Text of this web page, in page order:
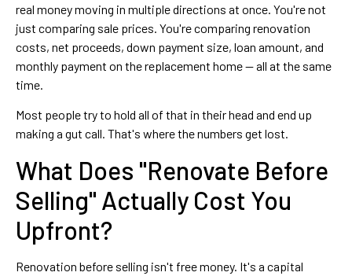
real money moving in multiple directions at once. You're not
just comparing sale prices. You're comparing renovation
costs, net proceeds, down payment size, loan amount, and
monthly payment on the replacement home — all at the same
time.
Most people try to hold all of that in their head and end up
making a gut call. That's where the numbers get lost.
What Does "Renovate Before
Selling" Actually Cost You
Upfront?
Renovation before selling isn't free money. It's a capital